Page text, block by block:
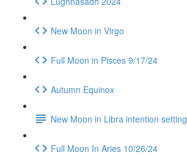
New Moon in Virgo
Full Moon in Pisces 9/17/24
Autumn Equinox
New Moon in Libra intention setting
Full Moon In Aries 10/26/24